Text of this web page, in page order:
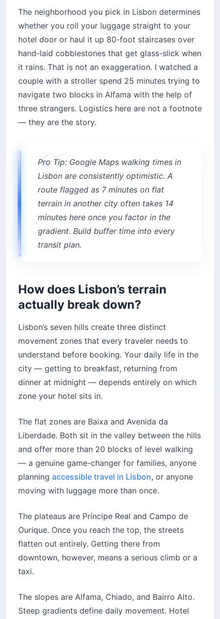
logistics
Top hotels in Alfama
4. Bairro Alto — is it actually a good place to
sleep?
Top hotels in Bairro Alto
5. Avenida da Liberdade — does the luxury
actually hold up?
Top hotels on Avenida da Liberdade
6. Príncipe Real — is it worth the extra effort to
Practical questions every US traveler asks
before booking
Are King beds in Lisbon actually King beds?
Does Lisbon have reliable air conditioning?
How do I get from Lisbon Airport to my hotel?
When is the best time to visit Lisbon?
The bottom line
The neighborhood you pick in Lisbon determines
whether you roll your luggage straight to your
hotel door or haul it up 80-foot staircases over
hand-laid cobblestones that get glass-slick when
it rains. That is not an exaggeration. I watched a
couple with a stroller spend 25 minutes trying to
navigate two blocks in Alfama with the help of
three strangers. Logistics here are not a footnote
— they are the story.
Pro Tip: Google Maps walking times in
Lisbon are consistently optimistic. A
route flagged as 7 minutes on flat
terrain in another city often takes 14
minutes here once you factor in the
gradient. Build buffer time into every
transit plan.
How does Lisbon’s terrain
actually break down?
Lisbon’s seven hills create three distinct
movement zones that every traveler needs to
understand before booking. Your daily life in the
city — getting to breakfast, returning from
dinner at midnight — depends entirely on which
zone your hotel sits in.
The flat zones are Baixa and Avenida da
Liberdade. Both sit in the valley between the hills
and offer more than 20 blocks of level walking
— a genuine game-changer for families, anyone
planning accessible travel in Lisbon, or anyone
moving with luggage more than once.
The plateaus are Príncipe Real and Campo de
Ourique. Once you reach the top, the streets
flatten out entirely. Getting there from
downtown, however, means a serious climb or a
taxi.
The slopes are Alfama, Chiado, and Bairro Alto.
Steep gradients define daily movement. Hotel